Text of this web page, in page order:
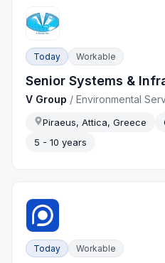
Today Workable
Senior Systems &
V Group /Environmental
Piraeus, Attica, Greece
5 - 10 years
Today Workable